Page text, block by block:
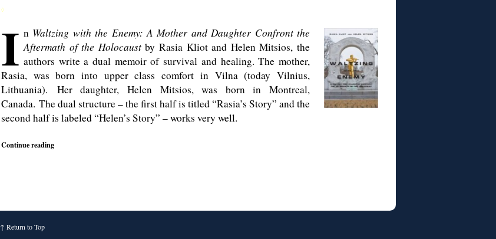
◊
I n Waltzing with the Enemy: A Mother and Daughter Confront the
Aftermath of the Holocaustby Rasia Kliot and Helen Mitsios, the
authors write a dual memoir of survival and healing. The mother,
Rasia, was born into upper class comfort in Vilna (today Vilnius,
Lithuania). Her daughter, Helen Mitsios, was born in Montreal,
Canada. The dual structure – the first half is titled “Rasia’s Story” and the
second half is labeled “Helen’s Story” – works very well.
Continue reading
↑ Return to Top